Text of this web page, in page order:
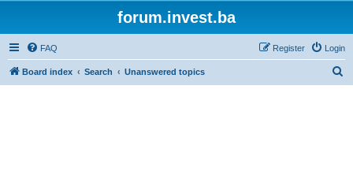
forum.invest.ba
FAQ Login
Register
Board index Search Unanswered topics